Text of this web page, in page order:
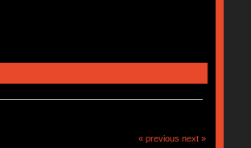
« previous next »